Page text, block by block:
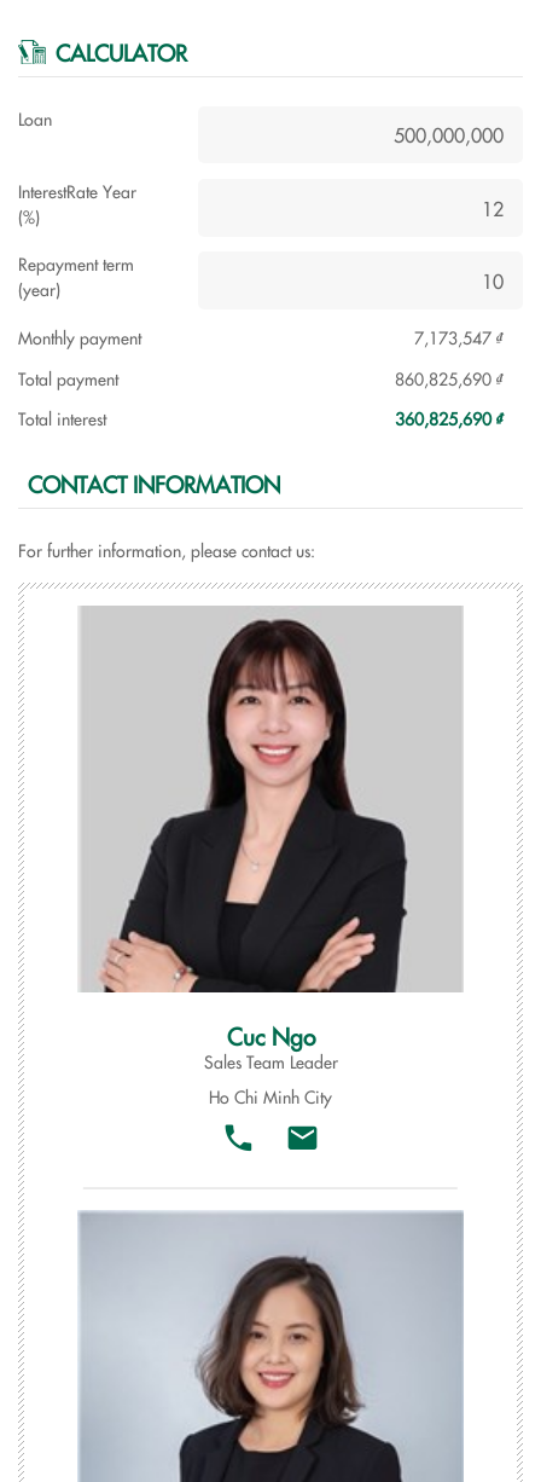
CALCULATOR
Loan
InterestRate Year
(%)
Repayment term
(year)
Monthly payment
7,173,547 ₫
Total payment
860,825,690 ₫
Total interest
360,825,690 ₫
CONTACT INFORMATION
For further information, please contact us:
Cuc Ngo
Sales Team Leader
Ho Chi Minh City